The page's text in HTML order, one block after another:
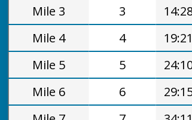
Mile 3
3
Mile 4
4 19:21
Mile 5
5
Mile 6
6